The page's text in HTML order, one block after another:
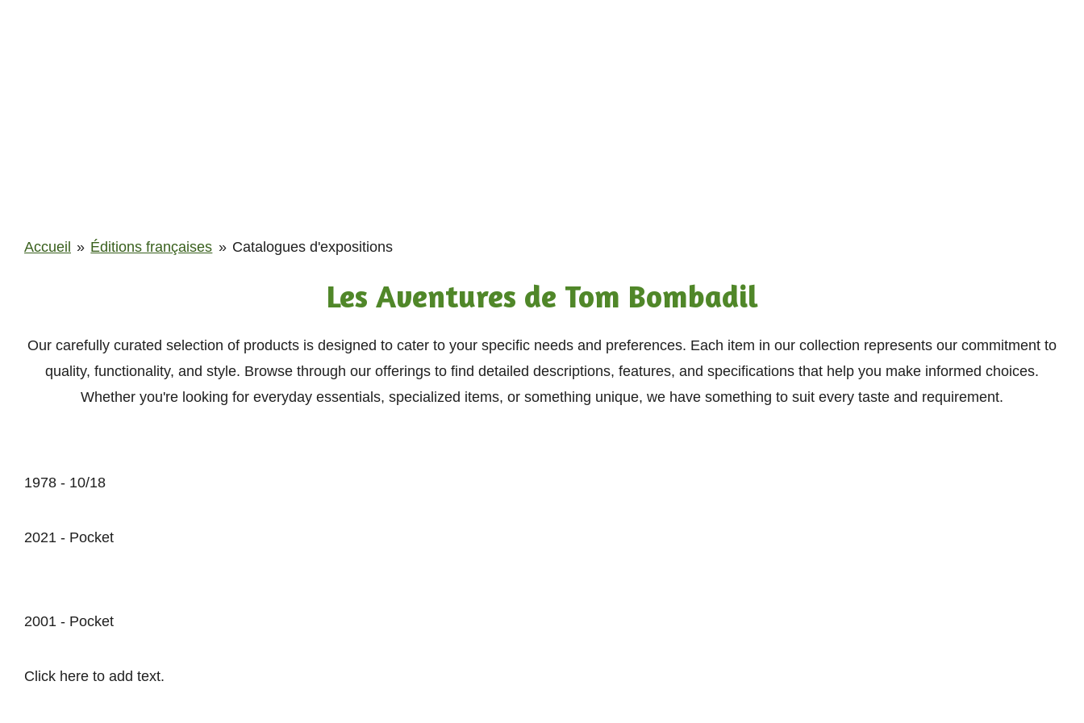
Accueil » Éditions françaises » Catalogues d'expositions
Les Aventures de Tom Bombadil
Our carefully curated selection of products is designed to cater to your specific needs and preferences. Each item in our collection represents our commitment to
quality, functionality, and style. Browse through our offerings to find detailed descriptions, features, and specifications that help you make informed choices.
Whether you're looking for everyday essentials, specialized items, or something unique, we have something to suit every taste and requirement.
1978 - 10/18
2021 - Pocket
2001 - Pocket
Click here to add text.